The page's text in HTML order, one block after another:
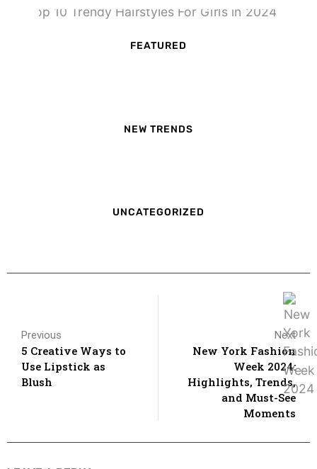
FEATURED
NEW TRENDS
UNCATEGORIZED
Previous
5 Creative Ways to
Use Lipstick as
Blush
Next
New York Fashion
Week 2024:
Highlights, Trends,
and Must-See
Moments